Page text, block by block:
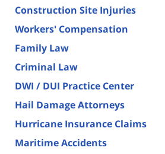
Construction Site Injuries
Workers' Compensation
Family Law
Criminal Law
DWI / DUI Practice Center
Hail Damage Attorneys
Hurricane Insurance Claims
Maritime Accidents